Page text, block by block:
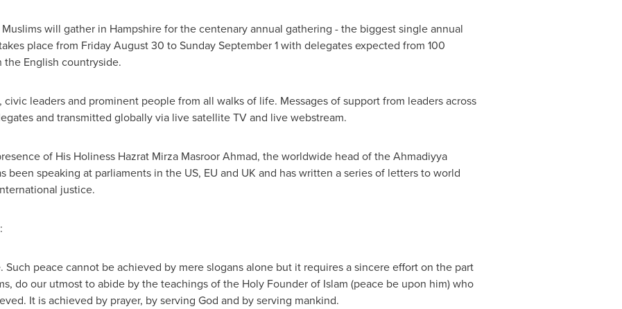
will gather in Hampshirefor the centenary annual gathering - the biggest single annual
place from Friday August 30 toSunday September 1with delegates expected from 100
English countryside.
leaders and prominent people from all walks of life. Messages of support from leaders across
and transmitted globally via live satellite TV and live webstream.
of His Holiness Hazrat Mirza Masroor Ahmad, the worldwide head of the Ahmadiyya
been speaking at parliaments in the US, EU and UK and has written a series of letters to world
justice.
peace cannot be achieved by mere slogans alone but it requires a sincere effort on the part
do our utmost to abide by the teachings of the Holy Founder of Islam (peace be upon him) who
It is achieved by prayer, by serving God and by serving mankind.